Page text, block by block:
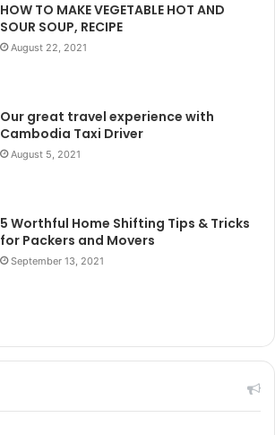
HOW TO MAKE VEGETABLE HOT AND
SOUR SOUP, RECIPE
August 22, 2021
Our great travel experience with
Cambodia Taxi Driver
August 5, 2021
5 Worthful Home Shifting Tips & Tricks
for Packers and Movers
September 13, 2021